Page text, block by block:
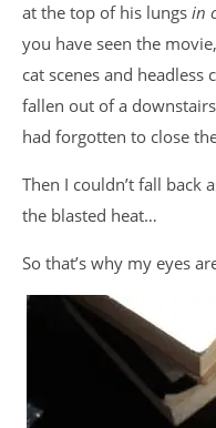
at the top of his lungs in
you have seen the
cat scenes and headless
fallen out of a
had forgotten to close
Then I couldn’t fall back
the blasted heat…
So that’s why my eyes